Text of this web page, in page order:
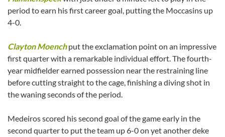
period to earn his first career goal, putting the Moccasins up
4-0.
Clayton Moenchput the exclamation point on an impressive
first quarter with a remarkable individual effort. The fourth-
year midfielder earned possession near the restraining line
before cutting straight to the cage, finishing a diving shot in
the waning seconds of the period.
Medeiros scored his second goal of the game early in the
second quarter to put the team up 6-0 on yet another deke